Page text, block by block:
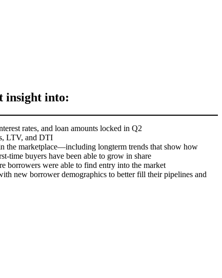
insight into:
rates, and loan amounts locked in Q2
LTV, and DTI
the marketplace—including longterm trends that show how
time buyers have been able to grow in share
borrowers were able to find entry into the market
new borrower demographics to better fill their pipelines and